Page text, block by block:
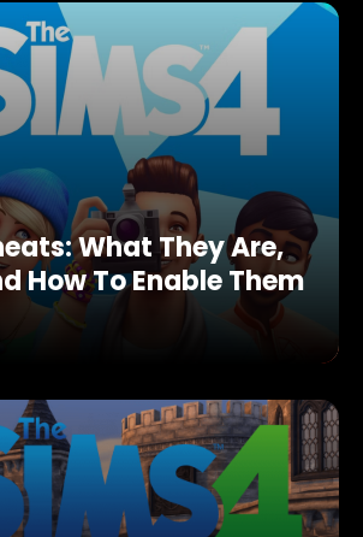
What They Are,
How To Enable Them